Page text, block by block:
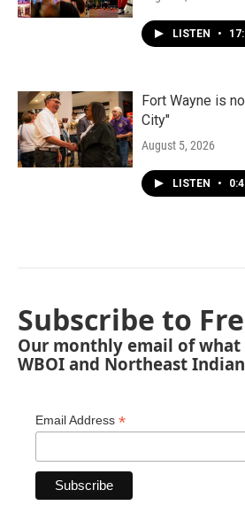
LISTEN •
Fort Wayne is
City"
August 5, 2026
LISTEN •
Subscribe to
Our monthly email of
WBOI and Northeast
Email Address *